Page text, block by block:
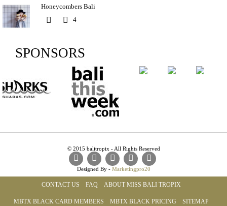
Honeycombers Bali
4
SPONSORS
© 2015 balitropix - All Rights Reserved
Designed By - Marketingpro20
CONTACT US FAQ ABOUT MISS BALI TROPIX
MBTX BLACK CARD MEMBERS MBTX BLACK PRICING SITEMAP